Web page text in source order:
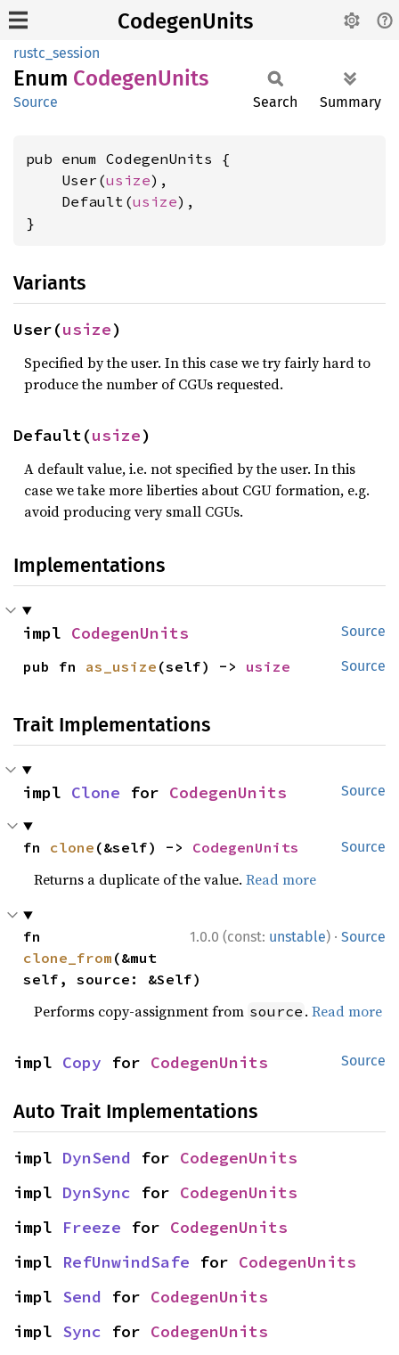
CodegenUnits
rustc_session
Enum CodegenUnits
Source Search Summary
pub enum CodegenUnits {
    User(
usize),
    Default(
usize),
}
Variants
User(usize)
Specified by the user. In this case we try fairly hard to
produce the number of CGUs requested.
Default(usize)
A default value, i.e. not specified by the user. In this
case we take more liberties about CGU formation, e.g.
avoid producing very small CGUs.
Implementations
Source
impl CodegenUnits
Source
pub fn as_usize (self) -> usize
Trait Implementations
Source
impl Clone for CodegenUnits
Source
fn clone (&self) -> CodegenUnits
Returns a duplicate of the value.Read more
1.0.0 (const: unstable) · Source
clone_from (&mut
self, source: &Self)
Performs copy-assignment from source .Read more
Source
impl Copy for CodegenUnits
Auto Trait Implementations
impl DynSend for CodegenUnits
impl DynSync for CodegenUnits
impl Freeze for CodegenUnits
impl RefUnwindSafe for CodegenUnits
impl Send for CodegenUnits
impl Sync for CodegenUnits